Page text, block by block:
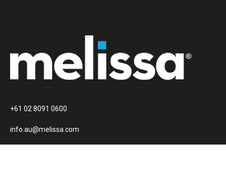
+61 02 8091 0600
info.au@melissa.com